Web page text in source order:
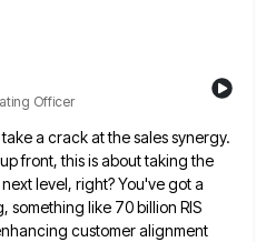
Officer
a crack at the sales synergy.
up front, this is about taking the
level, right? You've got a
something like 70 billion RIS
customer alignment